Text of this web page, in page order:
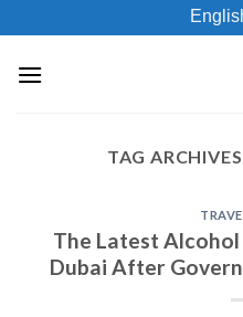
to
content
TAG
The Latest Alcohol
Dubai After